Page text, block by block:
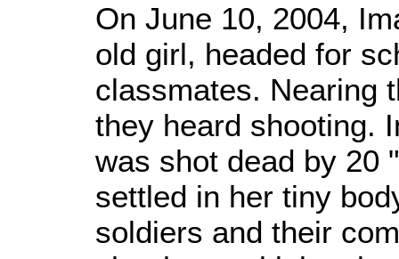
On June 10, 2004,
old girl, headed for
classmates. Nearing
they heard shooting.
was shot dead by 20
settled in her tiny
soldiers and their